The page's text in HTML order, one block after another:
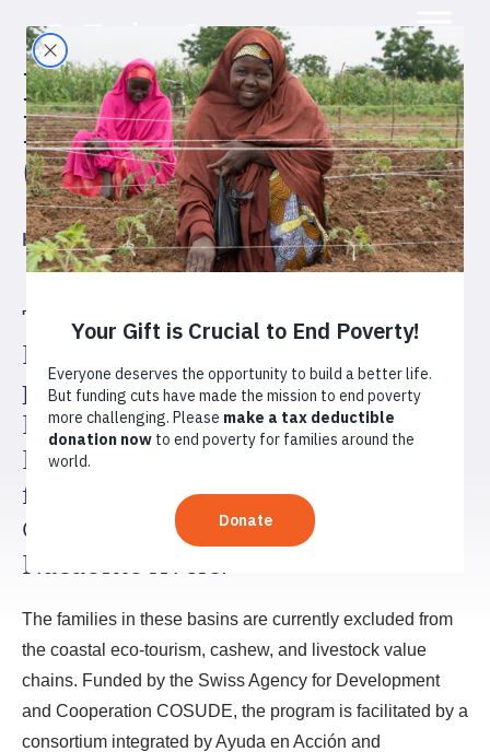
Desarrollo Económico
Inclusivo Territorial
(DEIT)
Honduras Agriculture Cashews
The four-year Desarrollo
Económico Inclusivo Territorial
program, or Territorial Inclusive
Economic Development in
English, aims to reach 10,000
families living in the basins of the
Choluteca, Goascorán, and
Nacaome rivers.
The families in these basins are currently excluded from
the coastal eco-tourism, cashew, and livestock value
chains. Funded by the Swiss Agency for Development
and Cooperation COSUDE, the program is facilitated by a
consortium integrated by Ayuda en Acción and